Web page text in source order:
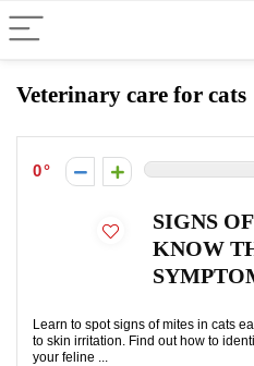
Veterinary care for cats
0
SIGNS
KNOW
Learn to spot signs of mites in cats
to skin irritation. Find out how to
your feline ...